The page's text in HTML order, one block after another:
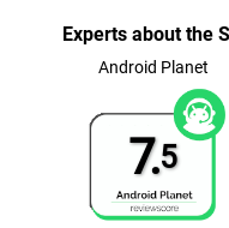
Experts about the
Android Planet
7.5